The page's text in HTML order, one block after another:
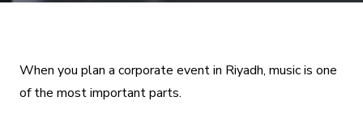
When you plan a corporate event in Riyadh, music is one
of the most important parts.